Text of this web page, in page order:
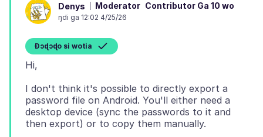
Denys Moderator Contributor Ga 10 wo
ŋdi ga 12:02 4/25/26
Ɖɔɖɔɖo si wotia
I don't think it's possible to directly export a
password file on Android. You'll either need a
desktop device (sync the passwords to it and